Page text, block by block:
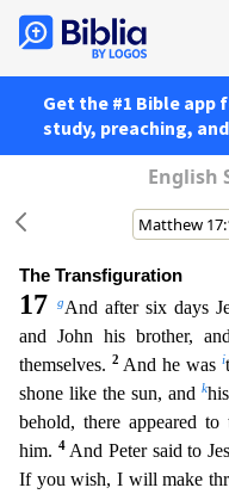
Get the #1 Bible
study, preaching,
English
The Transfiguration
17 gAnd after six days
and John his brother,
themselves. 2 And he was i
shone like the sun, and k
behold, there appeared
him. 4 And Peter said to
If you wish, I will make